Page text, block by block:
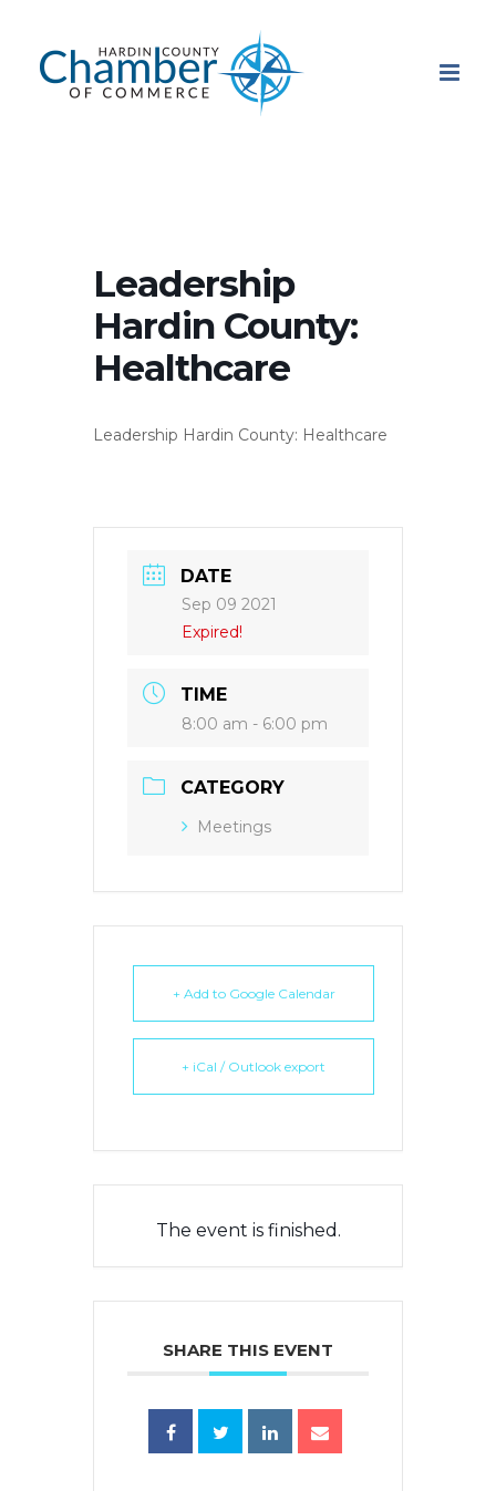
content
Leadership
Hardin County:
Healthcare
Leadership Hardin County: Healthcare
DATE
Sep 09 2021
Expired!
TIME
8:00 am - 6:00 pm
CATEGORY
Meetings
+ Add to Google Calendar
+ iCal / Outlook export
The event is finished.
SHARE THIS EVENT